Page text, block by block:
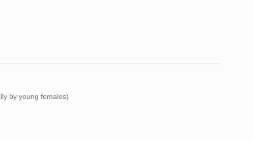
by young females)